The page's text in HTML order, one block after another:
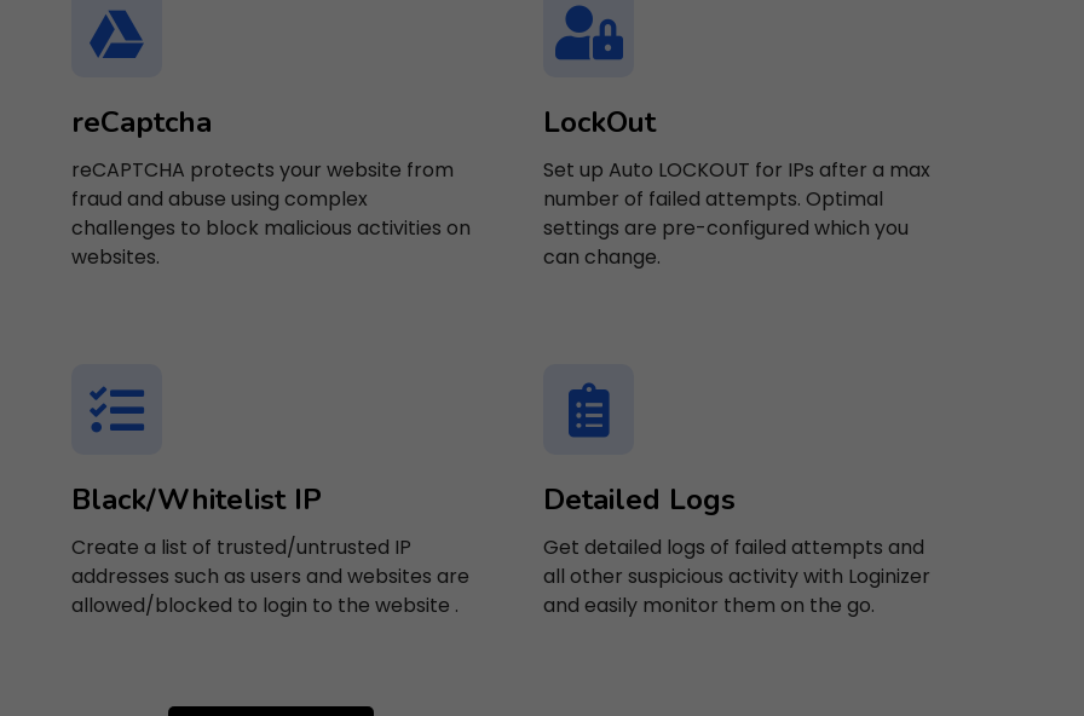
reCaptcha
reCAPTCHA protects your website from
fraud and abuse using complex
challenges to block malicious activities on
websites.
LockOut
Set up Auto LOCKOUT for IPs after a max
number of failed attempts. Optimal
settings are pre-configured which you
can change.
Black/Whitelist IP
Create a list of trusted/untrusted IP
addresses such as users and websites are
allowed/blocked to login to the website .
Detailed Logs
Get detailed logs of failed attempts and
all other suspicious activity with Loginizer
and easily monitor them on the go.